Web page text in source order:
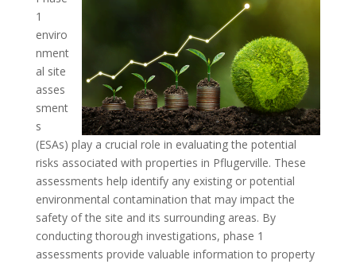
1
enviro
nment
al site
asses
sment
s
(ESAs) play a crucial role in evaluating the potential
risks associated with properties in Pflugerville. These
assessments help identify any existing or potential
environmental contamination that may impact the
safety of the site and its surrounding areas. By
conducting thorough investigations, phase 1
assessments provide valuable information to property